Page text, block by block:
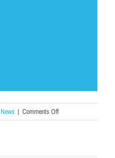
News | Comments Offon
“Who’s